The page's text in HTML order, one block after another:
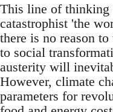
This line of thinking
catastrophist 'the
there is no reason
to social
austerity will
However, climate
parameters for